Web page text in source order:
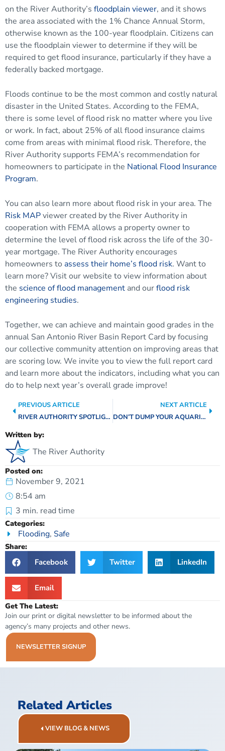
Written by:
The River Authority
Posted on:
November 9, 2021
8:54 am
3 min. read time
Categories:
Flooding, Safe
Share:
Facebook
Twitter LinkedIn
Email
Get The Latest:
Join our print or digital newsletter to be informed about the
agency’s many projects and other news.
NEWSLETTER SIGNUP
on the River Authority’s floodplain viewer, and it shows
the area associated with the 1% Chance Annual Storm,
otherwise known as the 100-year floodplain. Citizens can
use the floodplain viewer to determine if they will be
required to get flood insurance, particularly if they have a
federally backed mortgage.
Floods continue to be the most common and costly natural
disaster in the United States. According to the FEMA,
there is some level of flood risk no matter where you live
or work. In fact, about 25% of all flood insurance claims
come from areas with minimal flood risk. Therefore, the
River Authority supports FEMA’s recommendation for
homeowners to participate in the National Flood Insurance
Program.
You can also learn more about flood risk in your area. The
Risk MAPviewer created by the River Authority in
cooperation with FEMA allows a property owner to
determine the level of flood risk across the life of the 30-
year mortgage. The River Authority encourages
homeowners to assess their home’s flood risk. Want to
learn more? Visit our website to view information about
the science of flood management and ourflood risk
engineering studies.
Together, we can achieve and maintain good grades in the
annual San Antonio River Basin Report Card by focusing
our collective community attention on improving areas that
are scoring low. We invite you to view the full report card
and learn more about the indicators, including what you can
do to help next year’s overall grade improve!
PREVIOUS ARTICLE
RIVER AUTHORITY SPOTLIGHT: PLANNING & PROJECT MANAGEMENT TEAM
NEXT ARTICLE
DON’T DUMP YOUR AQUARIUM IN THE RIVER!
Related Articles
VIEW BLOG & NEWS